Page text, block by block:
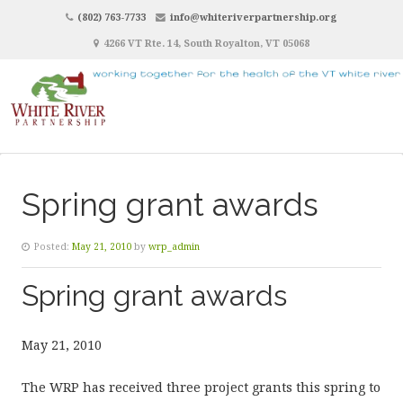
(802) 763-7733
info@whiteriverpartnership.org
4266 VT Rte. 14, South Royalton, VT 05068
Spring grant awards
Posted: May 21, 2010 by wrp_admin
Spring grant awards
May 21, 2010
The WRP has received three project grants this spring to